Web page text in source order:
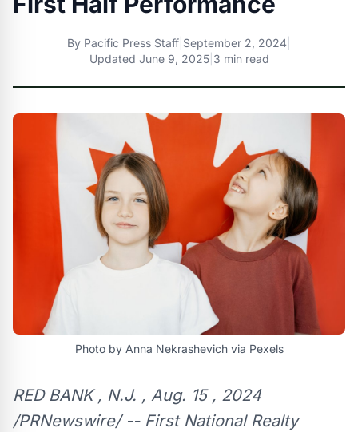
By Pacific Press Staff September 2, 2024
Updated June 9, 2025| 3 min read
Photo by Anna Nekrashevich via Pexels
RED BANK , N.J. , Aug. 15 , 2024
/PRNewswire/ -- First National Realty